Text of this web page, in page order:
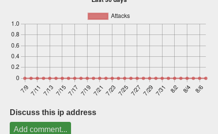
Discuss this ip address
Add comment...